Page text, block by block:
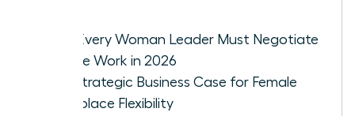
Why Every Woman Leader Must Negotiate
Flexible Work in 2026
The Strategic Business Case for Female
Workplace Flexibility